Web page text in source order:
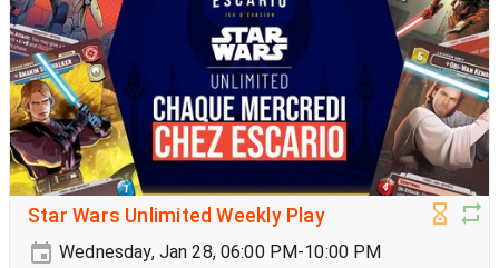
Star Wars Unlimited Weekly Play
Wednesday, Jan 28, 06:00 PM-10:00 PM